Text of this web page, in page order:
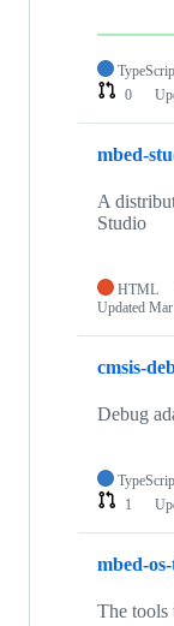
0
mbed-
A
Studio
HTML
Updated
cmsis-
Debug
1
mbed-
The tools